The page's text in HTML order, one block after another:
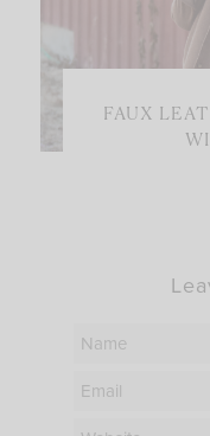
FAUX